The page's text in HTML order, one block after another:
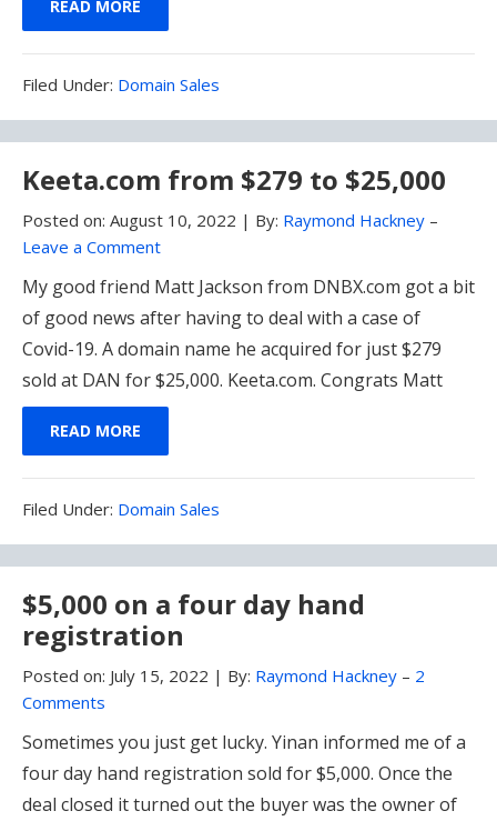
READ MORE
Filed Under: Filed
Domain Sales
Keeta.com from $279 to $25,000
Posted on: August 10, 2022 | By: Raymond Hackney –
Leave a Comment
My good friend Matt Jackson from DNBX.com got a bit
of good news after having to deal with a case of
Covid-19. A domain name he acquired for just $279
sold at DAN for $25,000. Keeta.com. Congrats Matt
READ MORE
Filed Under: Filed
Domain Sales
$5,000 on a four day hand
registration
Posted on: July 15, 2022 | By: Raymond Hackney – 2
Comments
Sometimes you just get lucky. Yinan informed me of a
four day hand registration sold for $5,000. Once the
deal closed it turned out the buyer was the owner of